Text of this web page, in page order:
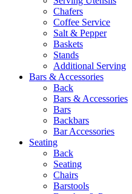
Chafers
Coffee Service
Salt & Pepper
Baskets
Stands
Additional Serving
Bars & Accessories
Back
Bars & Accessories
Bars
Backbars
Bar Accessories
Seating
Back
Seating
Chairs
Barstools